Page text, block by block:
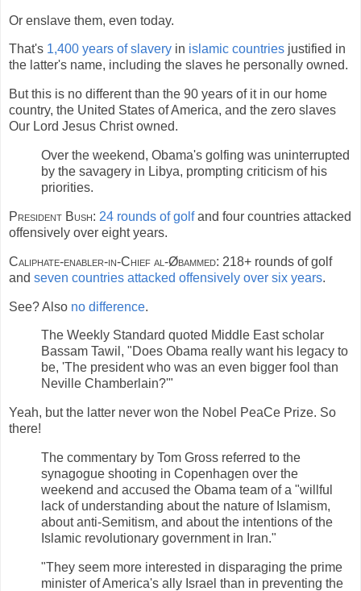
Or enslave them, even today.
That's 1,400 years of slavery in islamic countries justified in
the latter's name, including the slaves he personally owned.
But this is no different than the 90 years of it in our home
country, the United States of America, and the zero slaves
Our Lord Jesus Christ owned.
Over the weekend, Obama's golfing was uninterrupted
by the savagery in Libya, prompting criticism of his
priorities.
President Bush: 24 rounds of golfand four countries attacked
offensively over eight years.
Caliphate-enabler-in-Chief al-Øbammed: 218+ rounds of golf
and seven countries attacked offensively over six years.
See? Also no difference.
The Weekly Standard quoted Middle East scholar
Bassam Tawil, "Does Obama really want his legacy to
be, 'The president who was an even bigger fool than
Neville Chamberlain?'"
Yeah, but the latter never won the Nobel PeaCe Prize. So
there!
The commentary by Tom Gross referred to the
synagogue shooting in Copenhagen over the
weekend and accused the Obama team of a "willful
lack of understanding about the nature of Islamism,
about anti-Semitism, and about the intentions of the
Islamic revolutionary government in Iran."
"They seem more interested in disparaging the prime
minister of America's ally Israel than in preventing the